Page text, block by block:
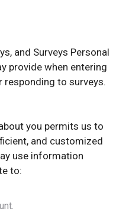
and Surveys Personal
provide when entering
to surveys.
you permits us to
and customized
use information
to: